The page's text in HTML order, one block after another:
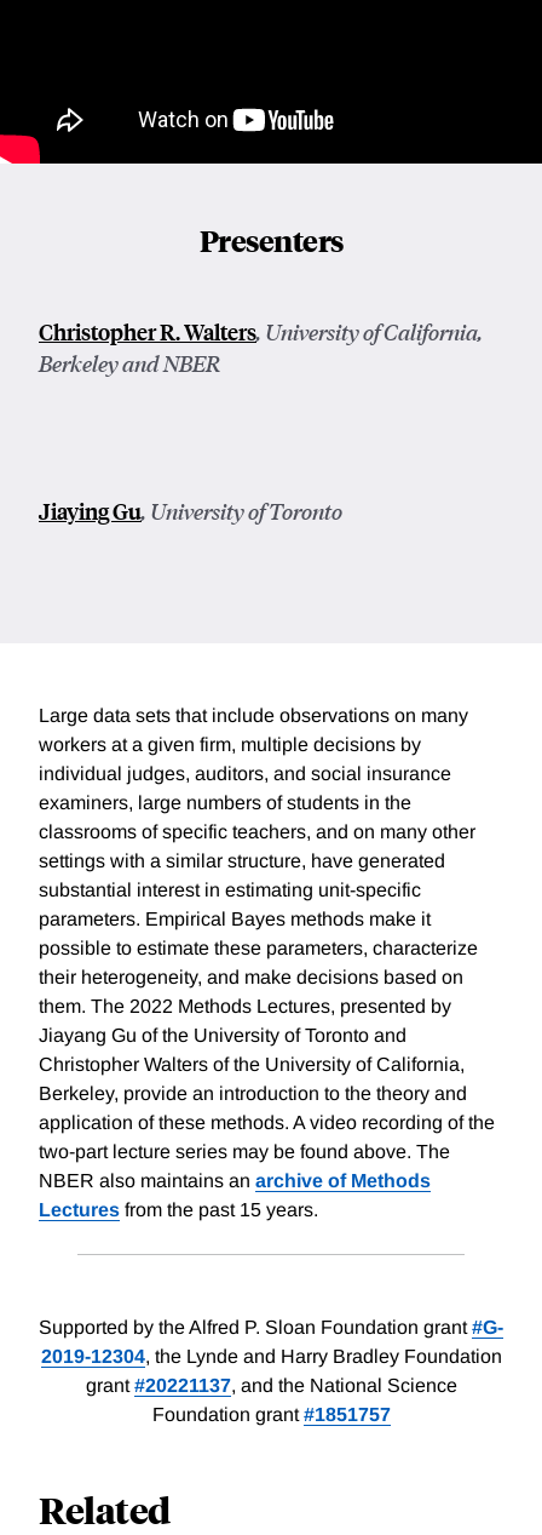
Presenters
Christopher R. Walters, University of California,
Berkeley and NBER
Jiaying Gu, University of Toronto
Large data sets that include observations on many
workers at a given firm, multiple decisions by
individual judges, auditors, and social insurance
examiners, large numbers of students in the
classrooms of specific teachers, and on many other
settings with a similar structure, have generated
substantial interest in estimating unit-specific
parameters. Empirical Bayes methods make it
possible to estimate these parameters, characterize
their heterogeneity, and make decisions based on
them. The 2022 Methods Lectures, presented by
Jiayang Gu of the University of Toronto and
Christopher Walters of the University of California,
Berkeley, provide an introduction to the theory and
application of these methods. A video recording of the
two-part lecture series may be found above. The
NBER also maintains an archive of Methods
Lectures from the past 15 years.
Supported by the Alfred P. Sloan Foundation grant#G-
2019-12304, the Lynde and Harry Bradley Foundation
grant#20221137, and the National Science
Foundation grant#1851757
Related